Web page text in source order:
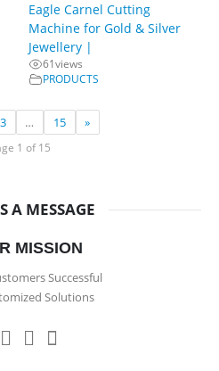
Eagle Carnel Cutting
Machine for Gold & Silver
Jewellery |
61views
PRODUCTS
3 … 15 »
1 of 15
A MESSAGE
MISSION
Successful
Solutions